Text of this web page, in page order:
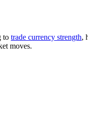
to trade currency strength,
moves.